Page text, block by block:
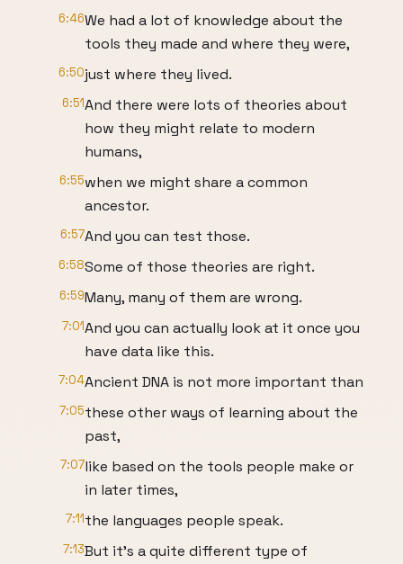
6:46We had a lot of knowledge about the
tools they made and where they were,
6:50just where they lived.
6:51And there were lots of theories about
how they might relate to modern
humans,
6:55when we might share a common
ancestor.
6:57And you can test those.
6:58Some of those theories are right.
6:59Many, many of them are wrong.
7:01And you can actually look at it once you
have data like this.
7:04Ancient DNA is not more important than
7:05these other ways of learning about the
past,
7:07like based on the tools people make or
in later times,
7:11the languages people speak.
7:13But it's a quite different type of